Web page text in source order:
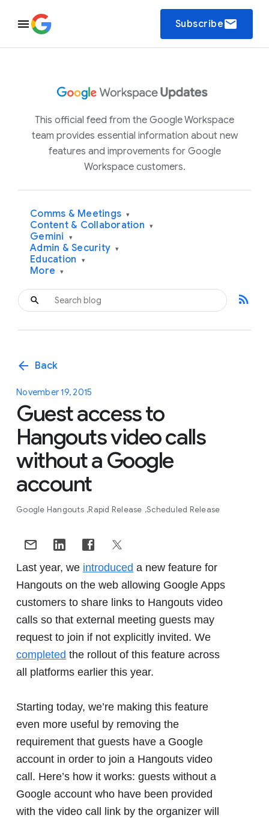
Subscribeemail
This official feed from the Google Workspace
team provides essential information about new
features and improvements for Google
Workspace customers.
Comms & Meetings ▾
Content & Collaboration ▾
Gemini ▾
Admin & Security ▾
Education ▾
More ▾
rss_feed
arrow_back Back
November 19, 2015
Guest access to
Hangouts video calls
without a Google
account
Google Hangouts Rapid Release Scheduled Release
Last year, we introduced a new feature for
Hangouts on the web allowing Google Apps
customers to share links to Hangouts video
calls so that external meeting guests may
request to join if not explicitly invited. We
completed the rollout of this feature across
all platforms earlier this year.
Starting today, we’re making this feature
even more useful by removing the
requirement that guests have a Google
account in order to join a Hangouts video
call. Here’s how it works: guests without a
Google account who have been provided
with the video call link by the organizer will